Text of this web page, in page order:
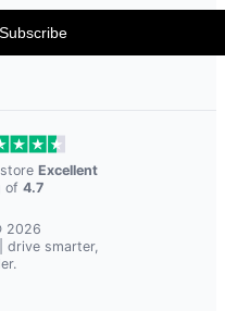
Subscribe
Excellent
of 4.7
2026
smarter,